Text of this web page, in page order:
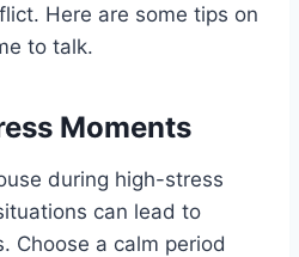
Here are some tips on
to talk.
Moments
during high-stress
can lead to
Choose a calm period